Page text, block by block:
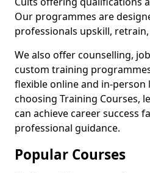
Our programmes are
professionals upskill,
We also offer counselling,
custom training
flexible online and in-person
choosing Training Courses,
can achieve career success
professional guidance.
Popular Courses